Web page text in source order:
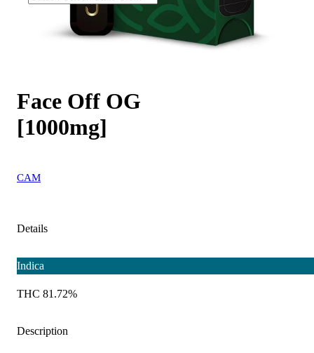
Face Off OG
[1000mg]
CAM
Details
Indica
THC 81.72%
Description